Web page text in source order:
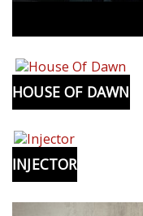
HOUSE OF DAWN
INJECTOR